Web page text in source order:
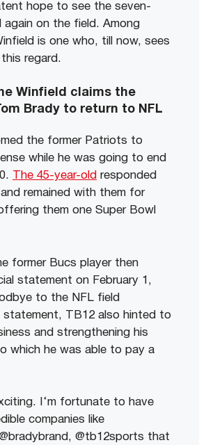
hope to see the seven-
again on the field. Among
is one who, till now, sees
regard.
Winfield claims the
Brady to return to NFL
the former Patriots to
while he was going to end
The 45-year-old responded
remained with them for
them one Super Bowl
former Bucs player then
statement on February 1,
to the NFL field
statement, TB12 also hinted to
and strengthening his
which he was able to pay a
I‘m fortunate to have
companies like
@tb12sports that